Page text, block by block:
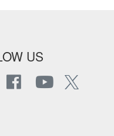
US